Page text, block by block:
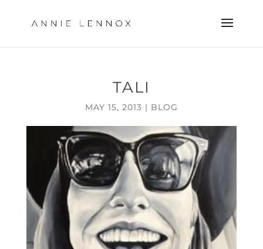
TALI
MAY 15, 2013 | BLOG